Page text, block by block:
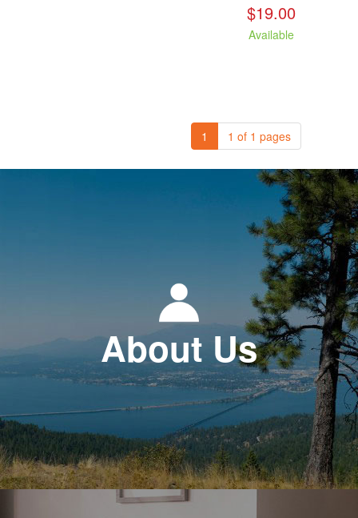
$19.00
Available
1 1 of 1 pages
About Us